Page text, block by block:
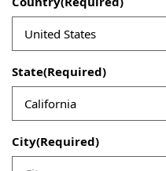
State(Required)
City(Required)